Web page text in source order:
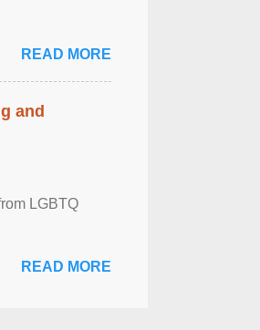
READ MORE
and
LGBTQ
READ MORE